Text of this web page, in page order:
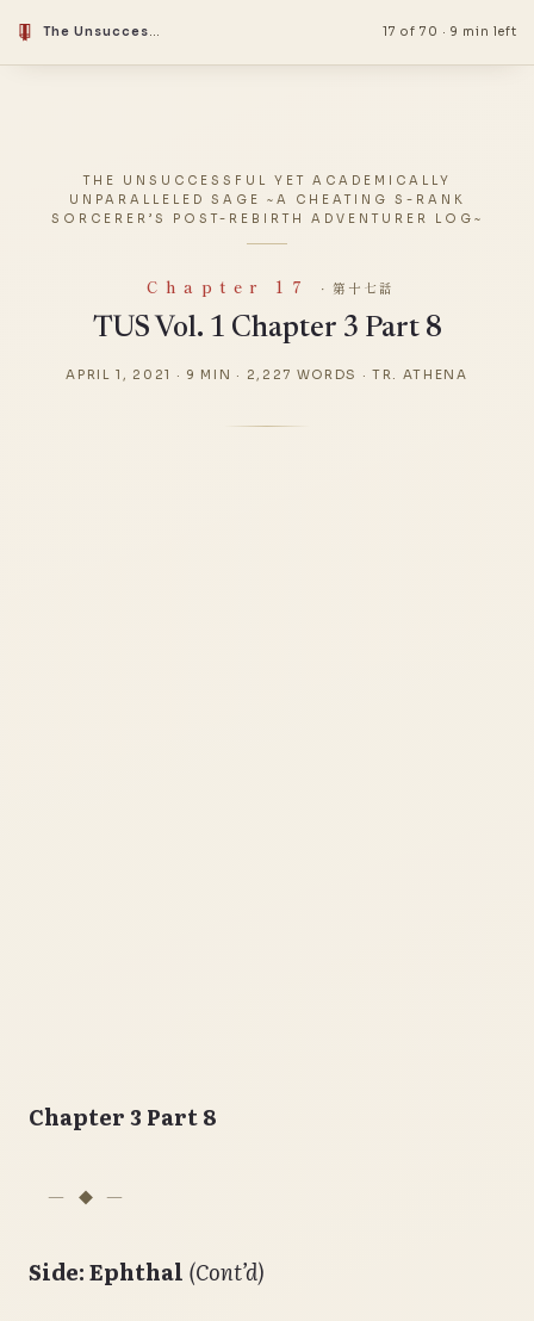
The Unsuccessful Yet Academically Unparalleled Sage ~A Cheating S-Rank Sorcerer’s Post-Rebirth Adventurer Log~ 17 of 70 · 9 min left
THE UNSUCCESSFUL YET ACADEMICALLY
UNPARALLELED SAGE ~A CHEATING S-RANK
SORCERER’S POST-REBIRTH ADVENTURER LOG~
Chapter 17 · 第十七話
TUS Vol. 1 Chapter 3 Part 8
APRIL 1, 2021 · 9 MIN · 2,227 WORDS ·TR. ATHENA
Chapter 3 Part 8
Side: Ephthal (Cont’d)